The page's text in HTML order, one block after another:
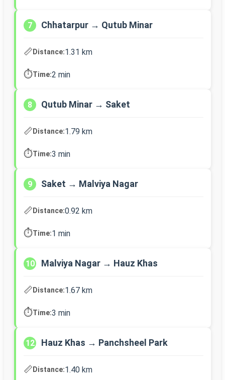
7 Chhatarpur → Qutub Minar
📏Distance:1.31 km
⏱️Time:2 min
8 Qutub Minar → Saket
📏Distance:1.79 km
⏱️Time:3 min
9 Saket → Malviya Nagar
📏Distance:0.92 km
⏱️Time:1 min
10 Malviya Nagar → Hauz Khas
📏Distance:1.67 km
⏱️Time:3 min
12 Hauz Khas → Panchsheel Park
📏Distance:1.40 km